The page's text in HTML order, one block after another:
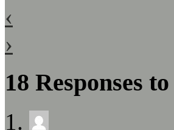
‹
›
18 Responses